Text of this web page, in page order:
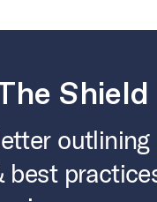
Shield
outlining
best